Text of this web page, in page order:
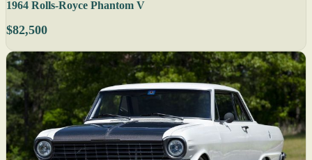
1964 Rolls-Royce Phantom V
$82,500